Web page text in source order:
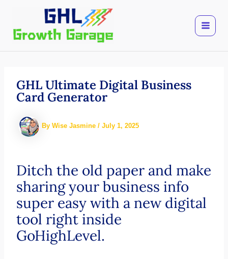
content
GHL Ultimate Digital Business
Card Generator
By Wise Jasmine / July 1, 2025
Ditch the old paper and make
sharing your business info
super easy with a new digital
tool right inside
GoHighLevel.